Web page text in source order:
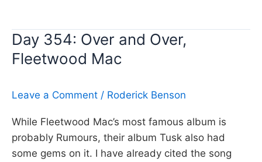
new
England,
Day 354: Over and Over,
Fleetwood Mac
Leave a Comment / Roderick Benson
While Fleetwood Mac’s most famous album is
probably Rumours, their album Tusk also had
some gems on it. I have already cited the song